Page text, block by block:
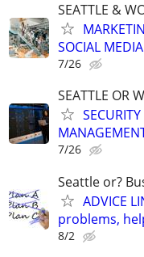
SEATTLE &
SOCIAL MEDIA
7/26
SEATTLE OR
7/26
Seattle or?
ADVICE
problems,
8/2